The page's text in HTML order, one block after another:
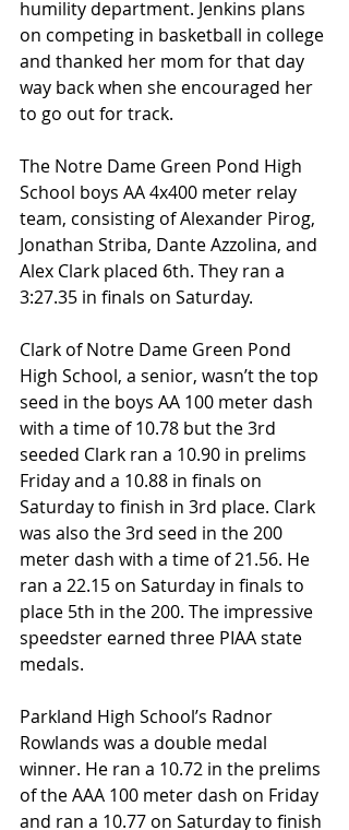
humility department. Jenkins plans
on competing in basketball in college
and thanked her mom for that day
way back when she encouraged her
to go out for track.
The Notre Dame Green Pond High
School boys AA 4x400 meter relay
team, consisting of Alexander Pirog,
Jonathan Striba, Dante Azzolina, and
Alex Clark placed 6th. They ran a
3:27.35 in finals on Saturday.
Clark of Notre Dame Green Pond
High School, a senior, wasn’t the top
seed in the boys AA 100 meter dash
with a time of 10.78 but the 3rd
seeded Clark ran a 10.90 in prelims
Friday and a 10.88 in finals on
Saturday to finish in 3rd place. Clark
was also the 3rd seed in the 200
meter dash with a time of 21.56. He
ran a 22.15 on Saturday in finals to
place 5th in the 200. The impressive
speedster earned three PIAA state
medals.
Parkland High School’s Radnor
Rowlands was a double medal
winner. He ran a 10.72 in the prelims
of the AAA 100 meter dash on Friday
and ran a 10.77 on Saturday to finish